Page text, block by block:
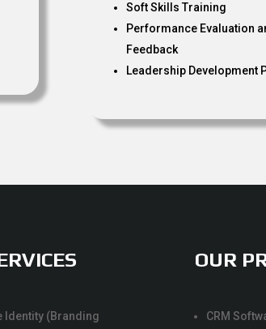
Soft Skills Training
Performance Evaluation
Feedback
Leadership Development
Identity (Branding
OUR
CRM